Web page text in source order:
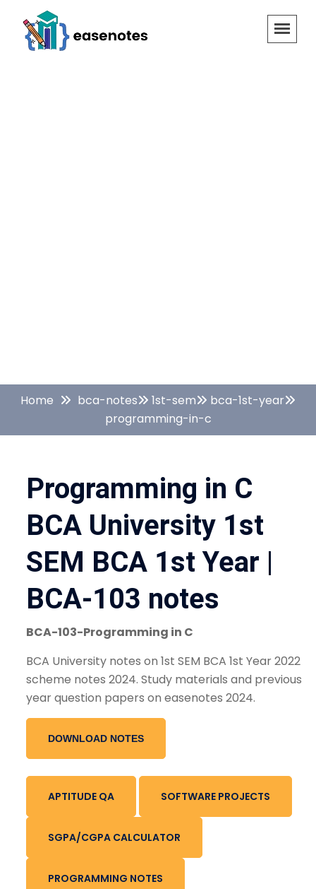
Home bca-notes 1st-sem
bca-1st-year
programming-in-c
Programming in C
BCA University 1st
SEM BCA 1st Year |
BCA-103 notes
BCA-103-Programming in C
BCA University notes on 1st SEM BCA 1st Year 2022
scheme notes 2024. Study materials and previous
year question papers on easenotes 2024.
DOWNLOAD NOTES
APTITUDE QA SOFTWARE PROJECTS
SGPA/CGPA CALCULATOR
PROGRAMMING NOTES